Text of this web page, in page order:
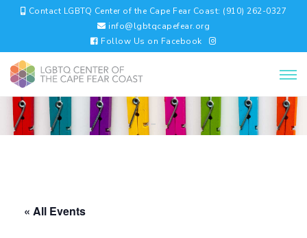
Contact LGBTQ Center of the Cape Fear Coast: (910) 262-0327
info@lgbtqcapefear.org
Follow Us on Facebook
« All Events